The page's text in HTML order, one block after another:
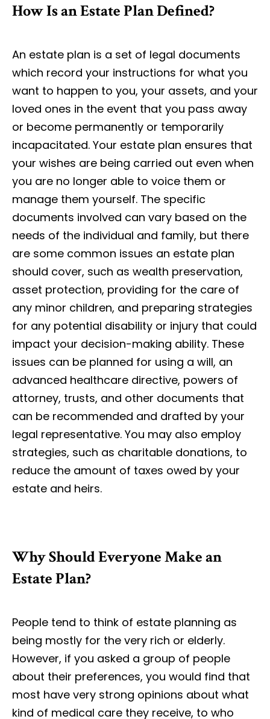
How Is an Estate Plan Defined?
An estate plan is a set of legal documents
which record your instructions for what you
want to happen to you, your assets, and your
loved ones in the event that you pass away
or become permanently or temporarily
incapacitated. Your estate plan ensures that
your wishes are being carried out even when
you are no longer able to voice them or
manage them yourself. The specific
documents involved can vary based on the
needs of the individual and family, but there
are some common issues an estate plan
should cover, such as wealth preservation,
asset protection, providing for the care of
any minor children, and preparing strategies
for any potential disability or injury that could
impact your decision-making ability. These
issues can be planned for using a will, an
advanced healthcare directive, powers of
attorney, trusts, and other documents that
can be recommended and drafted by your
legal representative. You may also employ
strategies, such as charitable donations, to
reduce the amount of taxes owed by your
estate and heirs.
Why Should Everyone Make an
Estate Plan?
People tend to think of estate planning as
being mostly for the very rich or elderly.
However, if you asked a group of people
about their preferences, you would find that
most have very strong opinions about what
kind of medical care they receive, to who